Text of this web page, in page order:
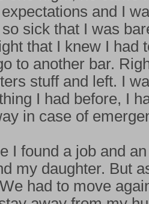
and I
sick that I was
that I knew I had
to another bar.
stuff and left. I
I had before, I
in case of
I found a job and
my daughter. But
had to move